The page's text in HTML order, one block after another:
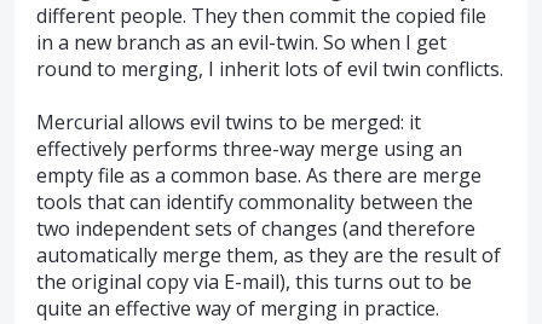
different people. They then commit the copied file
in a new branch as an evil-twin. So when I get
round to merging, I inherit lots of evil twin conflicts.
Mercurial allows evil twins to be merged: it
effectively performs three-way merge using an
empty file as a common base. As there are merge
tools that can identify commonality between the
two independent sets of changes (and therefore
automatically merge them, as they are the result of
the original copy via E-mail), this turns out to be
quite an effective way of merging in practice.